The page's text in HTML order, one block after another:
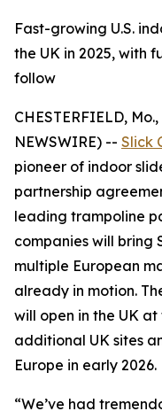
Fast-growing U.S.
the UK in 2025, with
follow
CHESTERFIELD,
NEWSWIRE) -- Slick
pioneer of indoor
partnership
leading trampoline
companies will bring
multiple European
already in motion.
will open in the UK
additional UK sites
Europe in early 2026.
“We’ve had